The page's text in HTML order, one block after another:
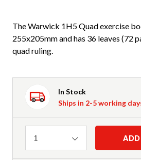
The Warwick 1H5 Quad exercise
255x205mm and has 36 leaves (72
quad ruling.
In Stock
Ships in 2-5 working
Quantity
1